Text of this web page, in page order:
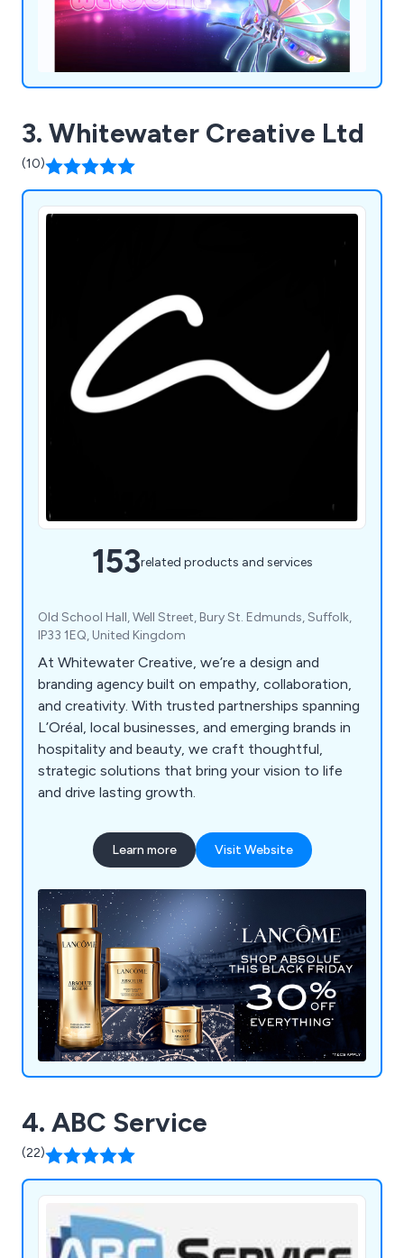
3. Whitewater Creative Ltd
(10)
153related products and services
Old School Hall, Well Street, Bury St. Edmunds, Suffolk,
IP33 1EQ, United Kingdom
At Whitewater Creative, we’re a design and
branding agency built on empathy, collaboration,
and creativity. With trusted partnerships spanning
L’Oréal, local businesses, and emerging brands in
hospitality and beauty, we craft thoughtful,
strategic solutions that bring your vision to life
and drive lasting growth.
Learn more Visit Website
4. ABC Service
(22)